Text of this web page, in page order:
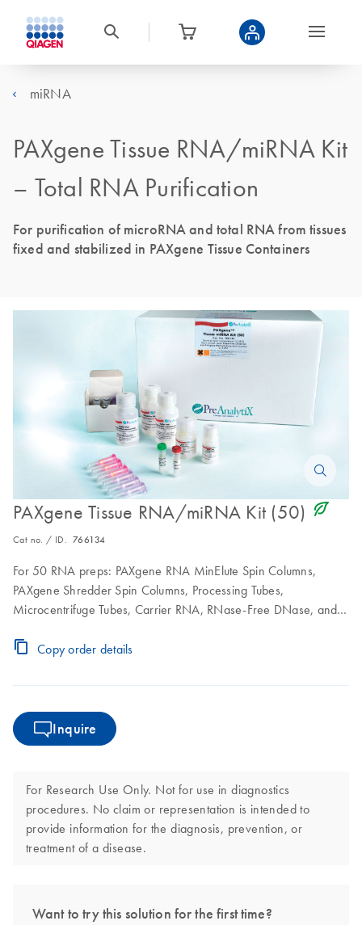
miRNA
PAXgene Tissue RNA/miRNA Kit
– Total RNA Purification
For purification of microRNA and total RNA from tissues
fixed and stabilized in PAXgene Tissue Containers
PAXgene Tissue RNA/miRNA Kit (50) icon_0368_ls_gen_eco_friendly-s
Cat no. / ID. 766134
For 50 RNA preps: PAXgene RNA MinElute Spin Columns,
PAXgene Shredder Spin Columns, Processing Tubes,
Microcentrifuge Tubes, Carrier RNA, RNase-Free DNase, and
Tissue Containers
Copy order details
Inquire
For Research Use Only. Not for use in diagnostics
procedures. No claim or representation is intended to
provide information for the diagnosis, prevention, or
treatment of a disease.
Want to try this solution for the first time?